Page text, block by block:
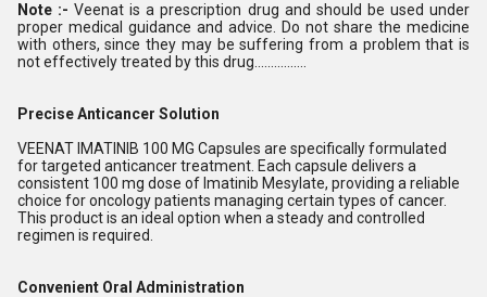
Note :-Veenat is a prescription drug and should be used under
proper medical guidance and advice. Do not share the medicine
with others, since they may be suffering from a problem that is
not effectively treated by this drug................
Precise Anticancer Solution
VEENAT IMATINIB 100 MG Capsules are specifically formulated
for targeted anticancer treatment. Each capsule delivers a
consistent 100 mg dose of Imatinib Mesylate, providing a reliable
choice for oncology patients managing certain types of cancer.
This product is an ideal option when a steady and controlled
regimen is required.
Convenient Oral Administration